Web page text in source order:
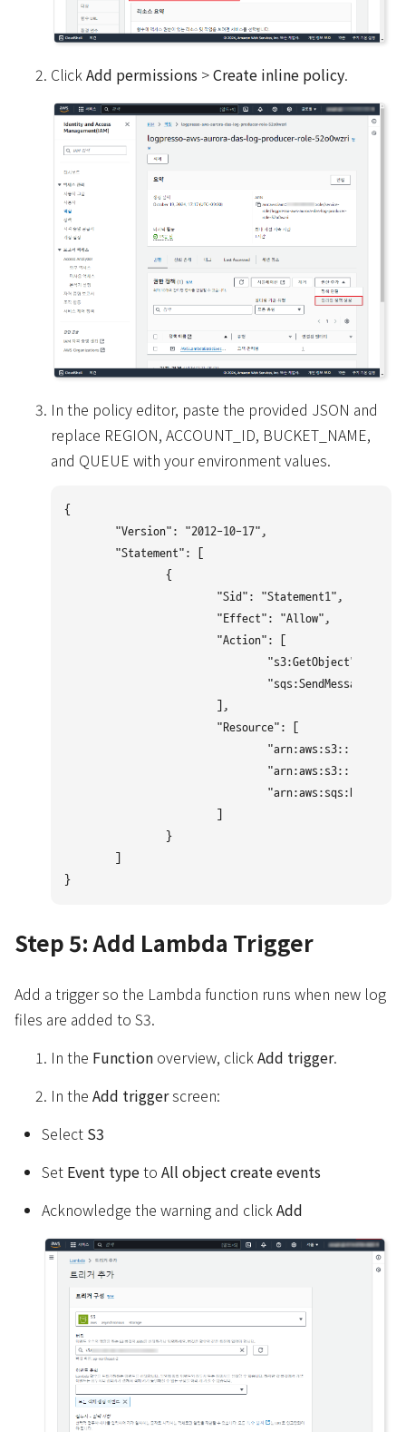
Click Add permissions >Create inline policy.
In the policy editor, paste the provided JSON and
replace REGION, ACCOUNT_ID, BUCKET_NAME,
and QUEUE with your environment values.
{
Step 5: Add Lambda Trigger
Add a trigger so the Lambda function runs when new log
files are added to S3.
In the Function overview, click Add trigger.
In the Add triggerscreen:
Select S3
Set Event typeto All object create events
Acknowledge the warning and click Add